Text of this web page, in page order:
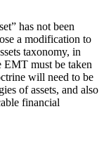
has not been
a modification to
taxonomy, in
EMT must be taken
will need to be
of assets, and also
financial